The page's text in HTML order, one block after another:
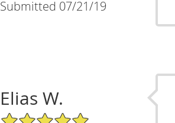
Submitted 07/21/19
Elias W.
5/5 Star Rating